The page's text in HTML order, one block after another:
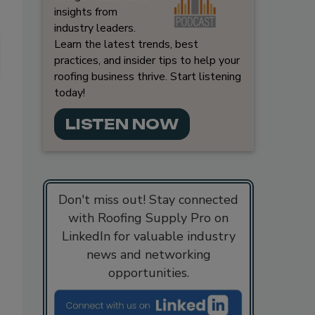
insights from
industry leaders.
Learn the latest trends, best
practices, and insider tips to help your
roofing business thrive. Start listening
today!
LISTEN NOW
Don't miss out! Stay connected
with Roofing Supply Pro on
LinkedIn for valuable industry
news and networking
opportunities.